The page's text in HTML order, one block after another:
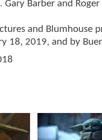
Gary Barber and
and Blumhouse
18, 2019, and by